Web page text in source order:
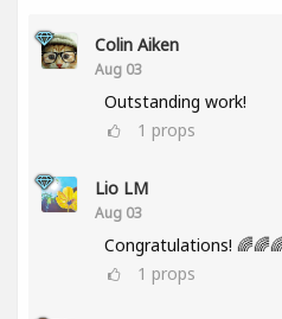
Colin Aiken
Aug 03
Outstanding work!
1 props
Lio LM
Aug 03
Congratulations!
1 props